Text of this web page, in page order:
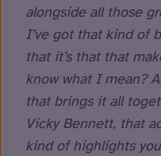
alongside all those
I’ve got that kind of
that it’s that that
know what I mean?
that brings it all
Vicky Bennett, that
kind of highlights